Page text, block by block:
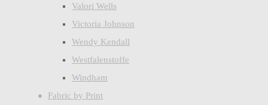
Valori Wells
Victoria Johnson
Wendy Kendall
Westfalenstoffe
Windham
Fabric by Print